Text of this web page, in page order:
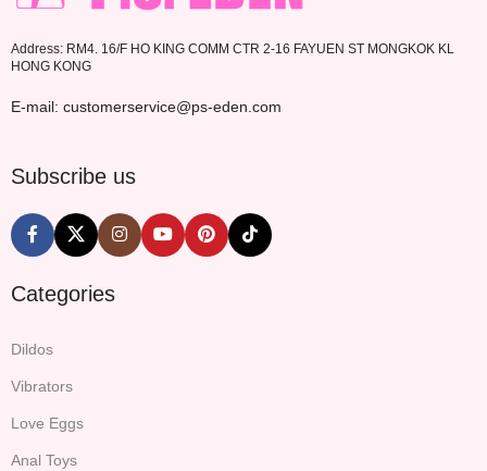
Address: RM4. 16/F HO KING COMM CTR 2-16 FAYUEN ST MONGKOK KL
HONG KONG
E-mail: customerservice@ps-eden.com
Subscribe us
Categories
Dildos
Vibrators
Love Eggs
Anal Toys